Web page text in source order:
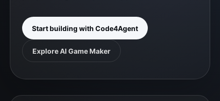
Start building with Code4Agent
Explore AI Game Maker